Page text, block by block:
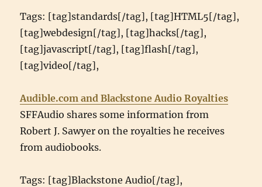
Tags: [tag]standards[/tag], [tag]HTML5[/tag],
[tag]webdesign[/tag], [tag]hacks[/tag],
[tag]javascript[/tag], [tag]flash[/tag],
[tag]video[/tag],
Audible.com and Blackstone Audio Royalties
SFFAudio shares some information from
Robert J. Sawyer on the royalties he receives
from audiobooks.
Tags: [tag]Blackstone Audio[/tag],